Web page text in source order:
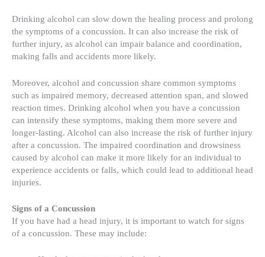
Drinking alcohol can slow down the healing process and prolong
the symptoms of a concussion. It can also increase the risk of
further injury, as alcohol can impair balance and coordination,
making falls and accidents more likely.
Moreover, alcohol and concussion share common symptoms
such as impaired memory, decreased attention span, and slowed
reaction times. Drinking alcohol when you have a concussion
can intensify these symptoms, making them more severe and
longer-lasting. Alcohol can also increase the risk of further injury
after a concussion. The impaired coordination and drowsiness
caused by alcohol can make it more likely for an individual to
experience accidents or falls, which could lead to additional head
injuries.
Signs of a Concussion
If you have had a head injury, it is important to watch for signs
of a concussion. These may include: